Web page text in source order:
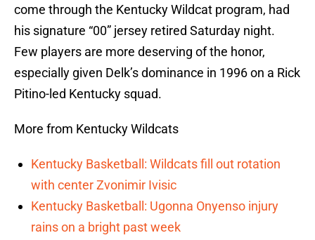
come through the Kentucky Wildcat program, had
his signature “00” jersey retired Saturday night.
Few players are more deserving of the honor,
especially given Delk’s dominance in 1996 on a Rick
Pitino-led Kentucky squad.
More from Kentucky Wildcats
Kentucky Basketball: Wildcats fill out rotation
with center Zvonimir Ivisic
Kentucky Basketball: Ugonna Onyenso injury
rains on a bright past week